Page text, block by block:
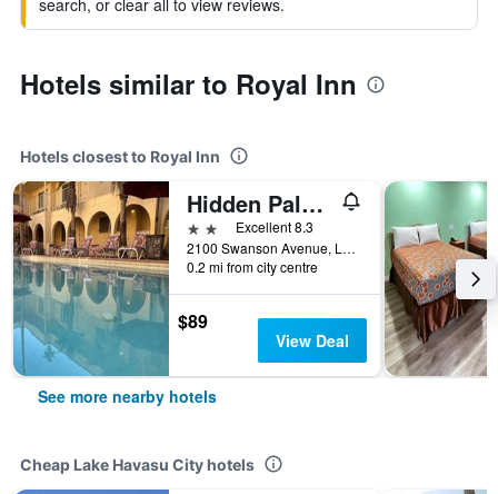
search, or clear all to view reviews.
Hotels similar to Royal Inn
Hotels closest to Royal Inn
Hidden Palms Resort Condominiums Lake Havasu City
2 stars Excellent 8.3
2100 Swanson Avenue, Lake Havasu City, AZ, United States
0.2 mi from city centre
$89
View Deal
See more nearby hotels
Cheap Lake Havasu City hotels